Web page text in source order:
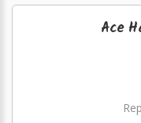
Ace